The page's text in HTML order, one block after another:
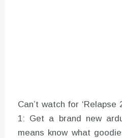
Can’t watch for ‘Relapse
1: Get a brand new
means know what